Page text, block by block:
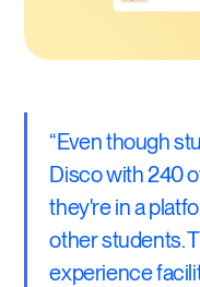
“Even though
Disco with 240
they're in a
other students.
experience